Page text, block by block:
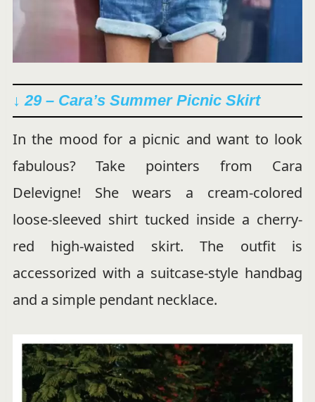
↓ 29 – Cara’s Summer Picnic Skirt
In the mood for a picnic and want to look
fabulous? Take pointers from Cara
Delevigne! She wears a cream-colored
loose-sleeved shirt tucked inside a cherry-
red high-waisted skirt. The outfit is
accessorized with a suitcase-style handbag
and a simple pendant necklace.